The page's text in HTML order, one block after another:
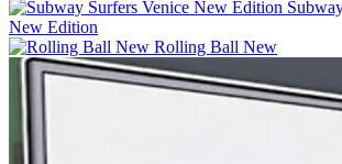
New Edition
Rolling Ball New